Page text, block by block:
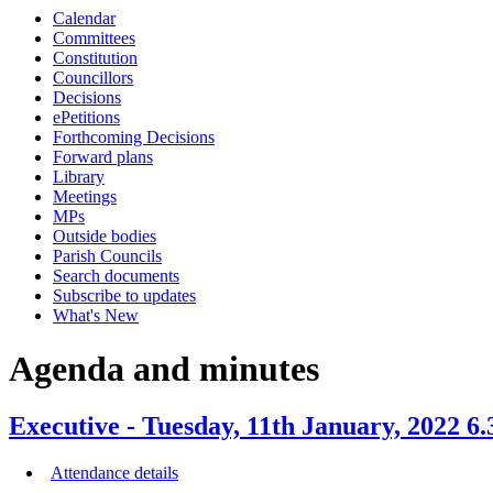
Calendar
Committees
Constitution
Councillors
Decisions
ePetitions
Forthcoming Decisions
Forward plans
Library
Meetings
MPs
Outside bodies
Parish Councils
Search documents
Subscribe to updates
What's New
Agenda and minutes
Executive - Tuesday, 11th January, 2022
Attendance details